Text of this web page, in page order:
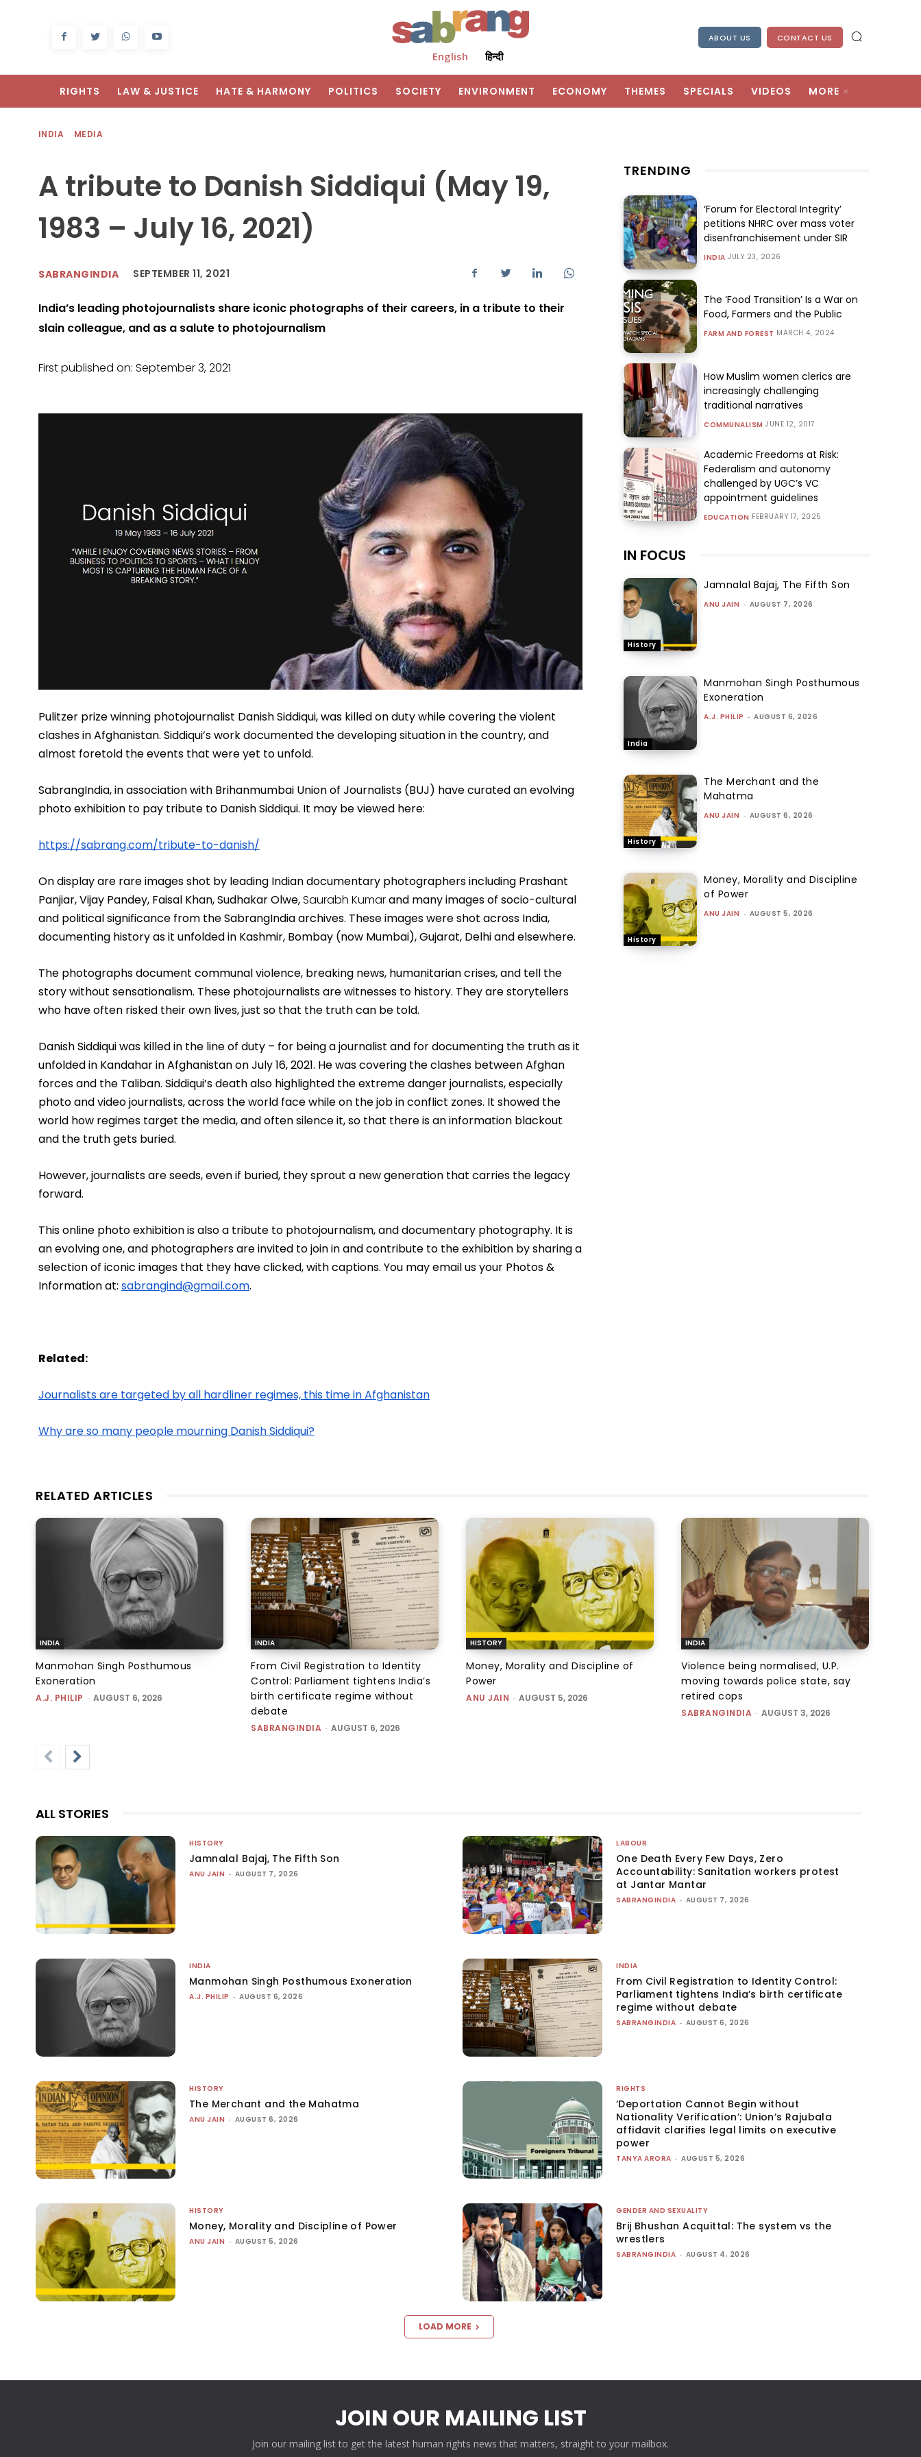
English हिन्दी
ABOUT US CONTACT US
RIGHTS LAW & JUSTICE HATE & HARMONY POLITICS SOCIETY ENVIRONMENT ECONOMY THEMES SPECIALS VIDEOS MORE
INDIA MEDIA
A tribute to Danish Siddiqui (May 19,
1983 – July 16, 2021)
SABRANGINDIA SEPTEMBER 11, 2021
India’s leading photojournalists share iconic photographs of their careers, in a tribute to their
slain colleague, and as a salute to photojournalism
First published on: September 3, 2021
Pulitzer prize winning photojournalist Danish Siddiqui, was killed on duty while covering the violent
clashes in Afghanistan. Siddiqui’s work documented the developing situation in the country, and
almost foretold the events that were yet to unfold.
SabrangIndia, in association with Brihanmumbai Union of Journalists (BUJ) have curated an evolving
photo exhibition to pay tribute to Danish Siddiqui. It may be viewed here:
https://sabrang.com/tribute-to-danish/
On display are rare images shot by leading Indian documentary photographers including Prashant
Panjiar, Vijay Pandey, Faisal Khan, Sudhakar Olwe, Saurabh Kumar and many images of socio-cultural
and political significance from the SabrangIndia archives. These images were shot across India,
documenting history as it unfolded in Kashmir, Bombay (now Mumbai), Gujarat, Delhi and elsewhere.
The photographs document communal violence, breaking news, humanitarian crises, and tell the
story without sensationalism. These photojournalists are witnesses to history. They are storytellers
who have often risked their own lives, just so that the truth can be told.
Danish Siddiqui was killed in the line of duty – for being a journalist and for documenting the truth as it
unfolded in Kandahar in Afghanistan on July 16, 2021. He was covering the clashes between Afghan
forces and the Taliban. Siddiqui’s death also highlighted the extreme danger journalists, especially
photo and video journalists, across the world face while on the job in conflict zones. It showed the
world how regimes target the media, and often silence it, so that there is an information blackout
and the truth gets buried.
However, journalists are seeds, even if buried, they sprout a new generation that carries the legacy
forward.
This online photo exhibition is also a tribute to photojournalism, and documentary photography. It is
an evolving one, and photographers are invited to join in and contribute to the exhibition by sharing a
selection of iconic images that they have clicked, with captions. You may email us your Photos &
Information at: sabrangind@gmail.com.
Related:
Journalists are targeted by all hardliner regimes, this time in Afghanistan
Why are so many people mourning Danish Siddiqui?
TRENDING
‘Forum for Electoral Integrity’
petitions NHRC over mass voter
disenfranchisement under SIR
INDIA JULY 23, 2026
The ‘Food Transition’ Is a War on
Food, Farmers and the Public
FARM AND FOREST MARCH 4, 2024
How Muslim women clerics are
increasingly challenging
traditional narratives
COMMUNALISM JUNE 12, 2017
Academic Freedoms at Risk:
Federalism and autonomy
challenged by UGC’s VC
appointment guidelines
EDUCATION FEBRUARY 17, 2025
IN FOCUS
History
Jamnalal Bajaj, The Fifth Son
ANU JAIN - AUGUST 7, 2026
India
Manmohan Singh Posthumous
Exoneration
A.J. PHILIP - AUGUST 6, 2026
History
The Merchant and the
Mahatma
ANU JAIN - AUGUST 6, 2026
History
Money, Morality and Discipline
of Power
ANU JAIN - AUGUST 5, 2026
RELATED ARTICLES
INDIA
Manmohan Singh Posthumous
Exoneration
A.J. PHILIP - AUGUST 6, 2026
INDIA
From Civil Registration to Identity
Control: Parliament tightens India’s
birth certificate regime without
debate
SABRANGINDIA - AUGUST 6, 2026
HISTORY
Money, Morality and Discipline of
Power
ANU JAIN - AUGUST 5, 2026
INDIA
Violence being normalised, U.P.
moving towards police state, say
retired cops
SABRANGINDIA - AUGUST 3, 2026
ALL STORIES
HISTORY
Jamnalal Bajaj, The Fifth Son
ANU JAIN - AUGUST 7, 2026
LABOUR
One Death Every Few Days, Zero
Accountability: Sanitation workers protest
at Jantar Mantar
SABRANGINDIA - AUGUST 7, 2026
INDIA
Manmohan Singh Posthumous Exoneration
A.J. PHILIP - AUGUST 6, 2026
INDIA
From Civil Registration to Identity Control:
Parliament tightens India’s birth certificate
regime without debate
SABRANGINDIA - AUGUST 6, 2026
HISTORY
The Merchant and the Mahatma
ANU JAIN - AUGUST 6, 2026
RIGHTS
‘Deportation Cannot Begin without
Nationality Verification’: Union’s Rajubala
affidavit clarifies legal limits on executive
power
TANYA ARORA - AUGUST 5, 2026
HISTORY
Money, Morality and Discipline of Power
ANU JAIN - AUGUST 5, 2026
GENDER AND SEXUALITY
Brij Bhushan Acquittal: The system vs the
wrestlers
SABRANGINDIA - AUGUST 4, 2026
LOAD MORE
JOIN OUR MAILING LIST
Join our mailing list to get the latest human rights news that matters, straight to your mailbox.